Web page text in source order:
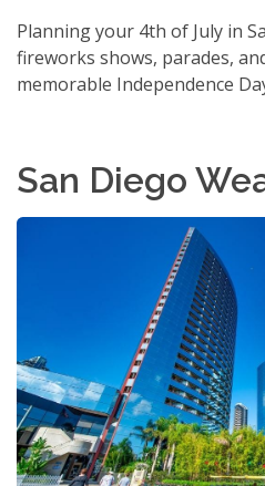
Planning your 4th of July in
fireworks shows, parades,
memorable Independence
San Diego